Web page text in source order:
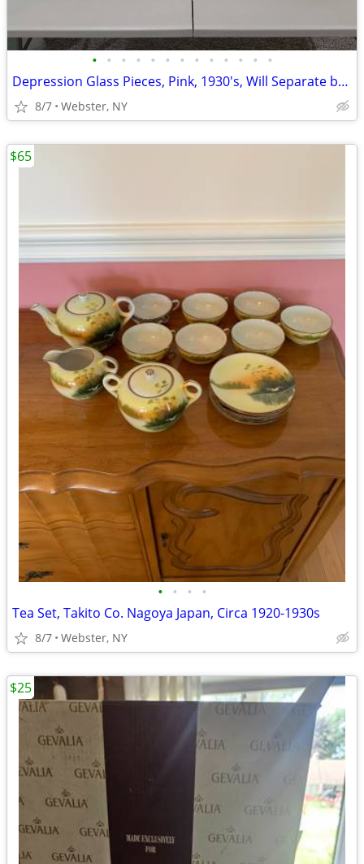
• • • • • • • • • • • • •
Depression Glass Pieces, Pink, 1930's, Will Separate by Type
8/7 Webster, NY
• • • •
Tea Set, Takito Co. Nagoya Japan, Circa 1920-1930s
8/7 Webster, NY
$65
$25